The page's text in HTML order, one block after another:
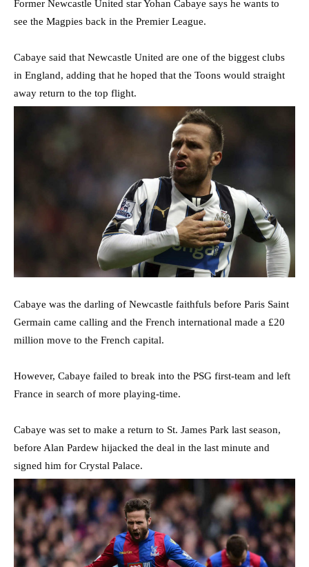
Former Newcastle United star Yohan Cabaye says he wants to
see the Magpies back in the Premier League.
Cabaye said that Newcastle United are one of the biggest clubs
in England, adding that he hoped that the Toons would straight
away return to the top flight.
Cabaye was the darling of Newcastle faithfuls before Paris Saint
Germain came calling and the French international made a £20
million move to the French capital.
However, Cabaye failed to break into the PSG first-team and left
France in search of more playing-time.
Cabaye was set to make a return to St. James Park last season,
before Alan Pardew hijacked the deal in the last minute and
signed him for Crystal Palace.